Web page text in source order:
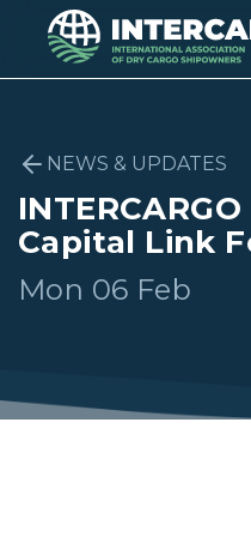
NEWS & UPDATES
Capital Link
Mon 06 Feb